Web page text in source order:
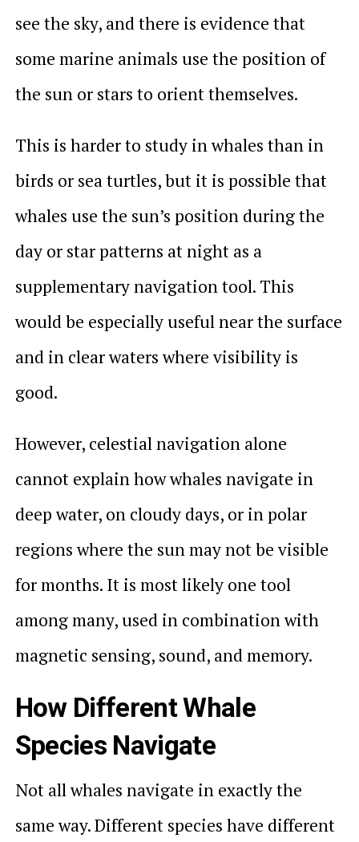
see the sky, and there is evidence that
some marine animals use the position of
the sun or stars to orient themselves.
This is harder to study in whales than in
birds or sea turtles, but it is possible that
whales use the sun’s position during the
day or star patterns at night as a
supplementary navigation tool. This
would be especially useful near the surface
and in clear waters where visibility is
good.
However, celestial navigation alone
cannot explain how whales navigate in
deep water, on cloudy days, or in polar
regions where the sun may not be visible
for months. It is most likely one tool
among many, used in combination with
magnetic sensing, sound, and memory.
How Different Whale
Species Navigate
Not all whales navigate in exactly the
same way. Different species have different